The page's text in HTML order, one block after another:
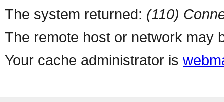
The system returned: (110)
The remote host or network may
Your cache administrator is